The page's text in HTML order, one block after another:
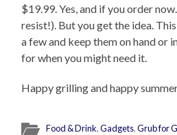
$19.99. Yes, and if you order
resist!). But you get the idea.
a few and keep them on hand or
for when you might need it.
Happy grilling and happy
Food & Drink,Gadgets,Grub for